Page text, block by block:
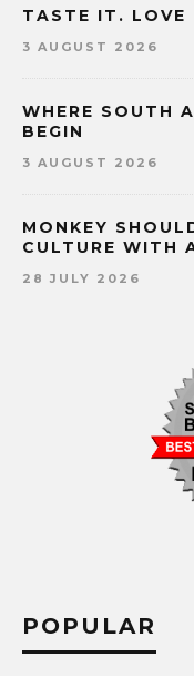
TASTE IT. LOVE
3 AUGUST 2026
WHERE SOUTH
BEGIN
3 AUGUST 2026
MONKEY
CULTURE WITH
28 JULY 2026
POPULAR